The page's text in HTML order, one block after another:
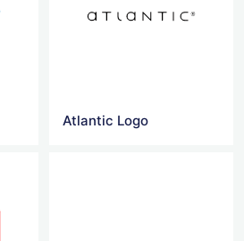
Atlantic Logo